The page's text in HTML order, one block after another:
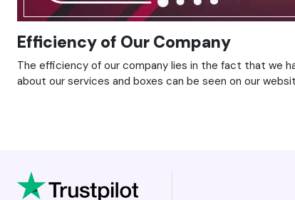
Efficiency of Our Company
The efficiency of our company lies in the fact that we
about our services and boxes can be seen on our